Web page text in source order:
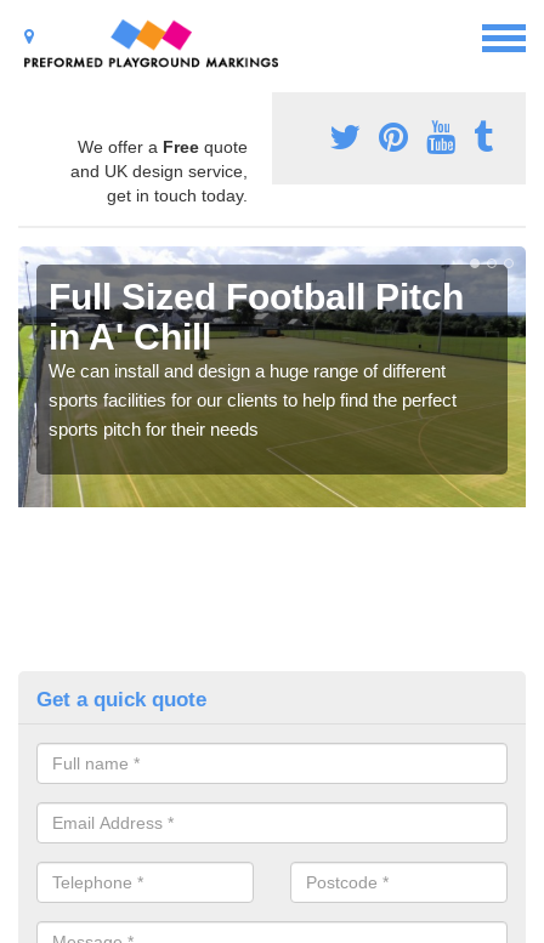
We offer a Free quote
and UK design service,
get in touch today.
Full Sized Football Pitch
in A' Chill
We can install and design a huge range of different
sports facilities for our clients to help find the perfect
sports pitch for their needs
Get a quick quote